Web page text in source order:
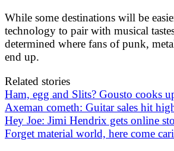
While some destinations will be
technology to pair with musical
determined where fans of punk,
end up.
Related stories
Ham, egg and Slits? Gousto cooks
Axeman cometh: Guitar sales hit
Hey Joe: Jimi Hendrix gets online
Forget material world, here come